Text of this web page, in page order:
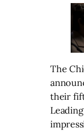
The
their